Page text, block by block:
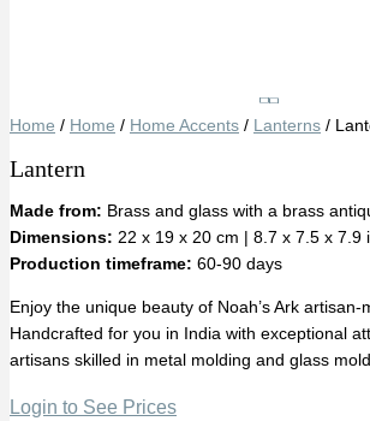
Home / Home / Home Accents / Lanterns /
Lantern
Made from: Brass and glass with a brass
Dimensions: 22 x 19 x 20 cm | 8.7 x 7.5 x 7.9
Production timeframe: 60-90 days
Enjoy the unique beauty of Noah’s Ark artisan-
Handcrafted for you in India with exceptional
artisans skilled in metal molding and glass
Login to See Prices